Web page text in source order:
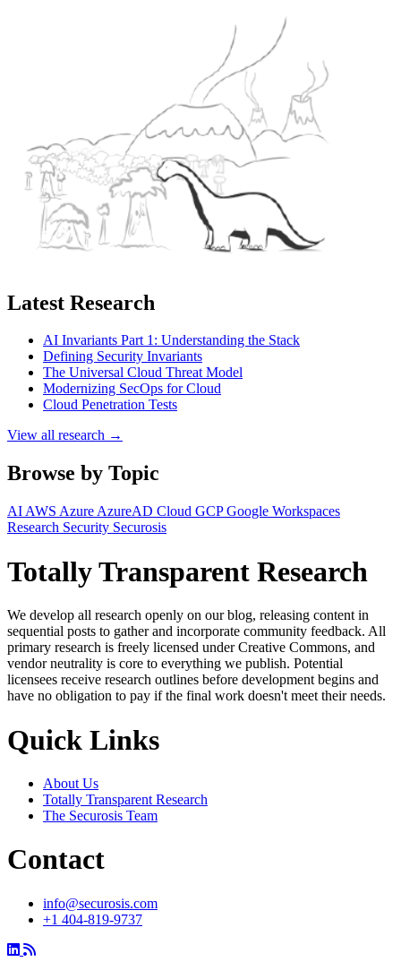
Latest Research
AI Invariants Part 1: Understanding the Stack
Defining Security Invariants
The Universal Cloud Threat Model
Modernizing SecOps for Cloud
Cloud Penetration Tests
View all research →
Browse by Topic
AI AWS Azure AzureAD Cloud GCPGoogle Workspaces
Research Security Securosis
Totally Transparent Research
We develop all research openly on our blog, releasing content in
sequential posts to gather and incorporate community feedback. All
primary research is freely licensed under Creative Commons, and
vendor neutrality is core to everything we publish. Potential
licensees receive research outlines before development begins and
have no obligation to pay if the final work doesn't meet their needs.
Quick Links
About Us
Totally Transparent Research
The Securosis Team
Contact
info@securosis.com
+1 404-819-9737